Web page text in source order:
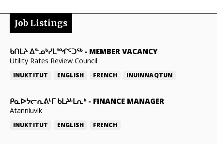
Job Listings
ᑲᑎᒪᔨ ᐃᓐᓄᒃᓯᒪᙱᑦᑐᖅ- MEMBER VACANCY
Utility Rates Review Council
INUKTITUT ENGLISH FRENCH INUINNAQTUN
ᑭᓇᐅᔭᓕᕆᕕᒻᒥ ᑲᒪᔨᒻᒪᕆᒃ- FINANCE MANAGER
Atanniuvik
INUKTITUT ENGLISH FRENCH